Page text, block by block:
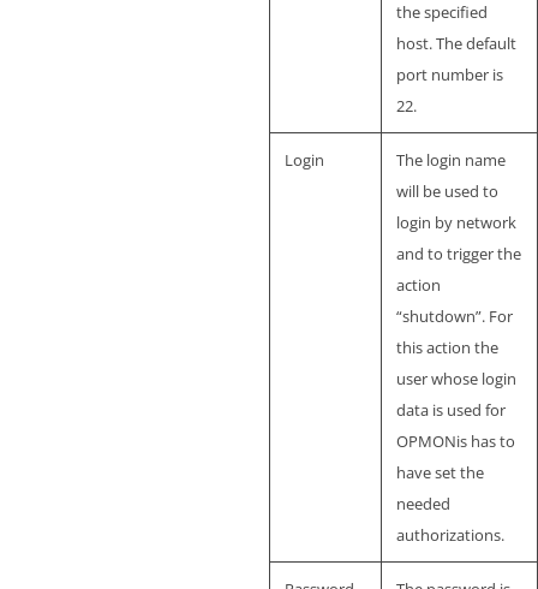
the specified
host. The default
port number is
22.
Login
The login name
will be used to
login by network
and to trigger the
action
“shutdown”. For
this action the
user whose login
data is used for
OPMONis has to
have set the
needed
authorizations.